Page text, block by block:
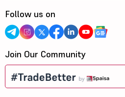
Follow us on
Join Our Community